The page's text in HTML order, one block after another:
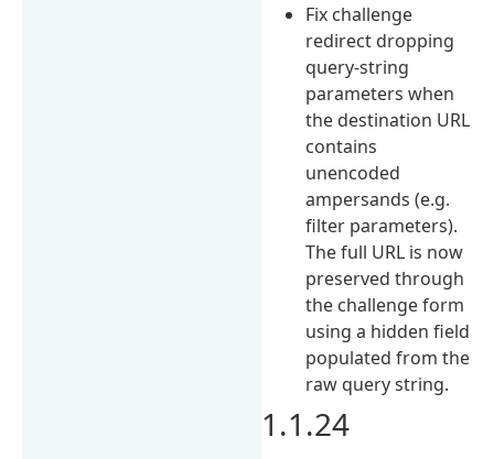
Fix challenge
redirect dropping
query-string
parameters when
the destination URL
contains
unencoded
ampersands (e.g.
filter parameters).
The full URL is now
preserved through
the challenge form
using a hidden field
populated from the
raw query string.
1.1.24